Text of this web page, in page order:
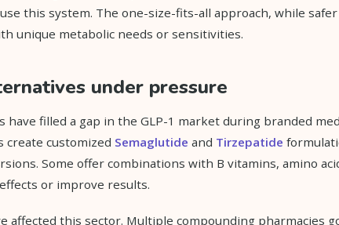
this system. The one-size-fits-all approach, while
unique metabolic needs or sensitivities.
under pressure
have filled a gap in the GLP-1 market during branded
create customized Semaglutide and Tirzepatide
Some offer combinations with B vitamins, amino
or improve results.
affected this sector. Multiple compounding pharmacies